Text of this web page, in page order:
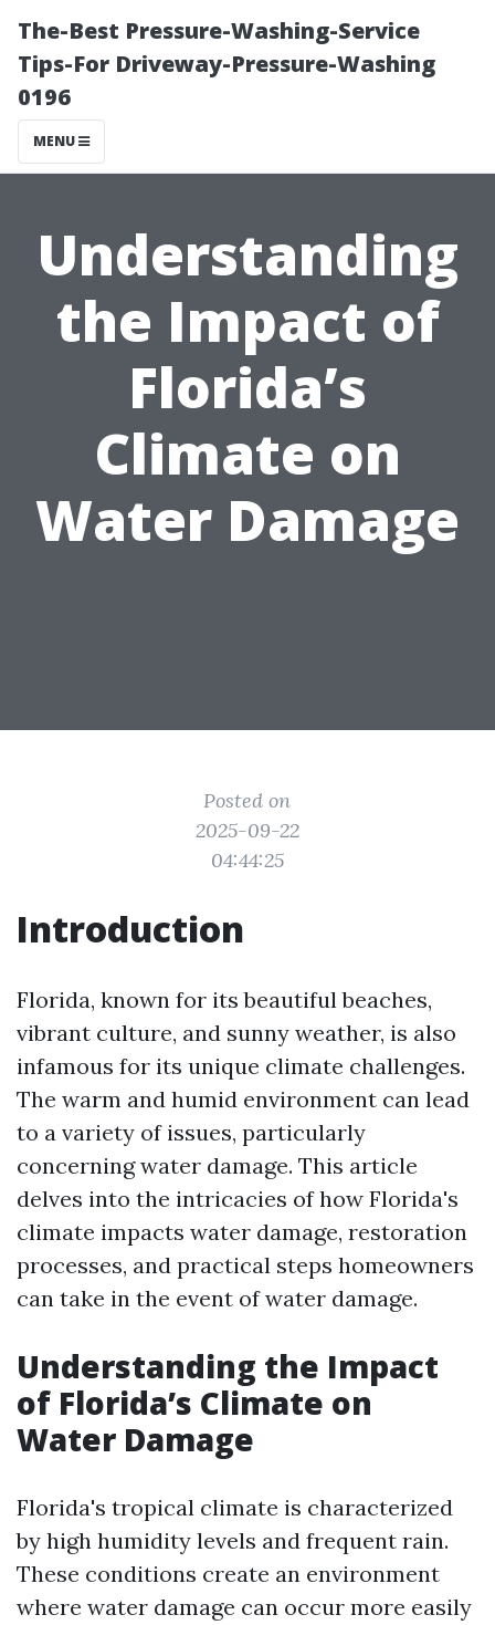
The-Best Pressure-Washing-Service
Tips-For Driveway-Pressure-Washing
0196
MENU
Understanding
the Impact of
Florida’s
Climate on
Water Damage
Posted on
2025-09-22
04:44:25
Introduction
Florida, known for its beautiful beaches,
vibrant culture, and sunny weather, is also
infamous for its unique climate challenges.
The warm and humid environment can lead
to a variety of issues, particularly
concerning water damage. This article
delves into the intricacies of how Florida's
climate impacts water damage, restoration
processes, and practical steps homeowners
can take in the event of water damage.
Understanding the Impact
of Florida’s Climate on
Water Damage
Florida's tropical climate is characterized
by high humidity levels and frequent rain.
These conditions create an environment
where water damage can occur more easily